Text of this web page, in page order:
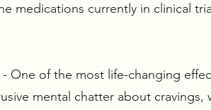
medications currently in clinical
One of the most life-changing
mental chatter about cravings,